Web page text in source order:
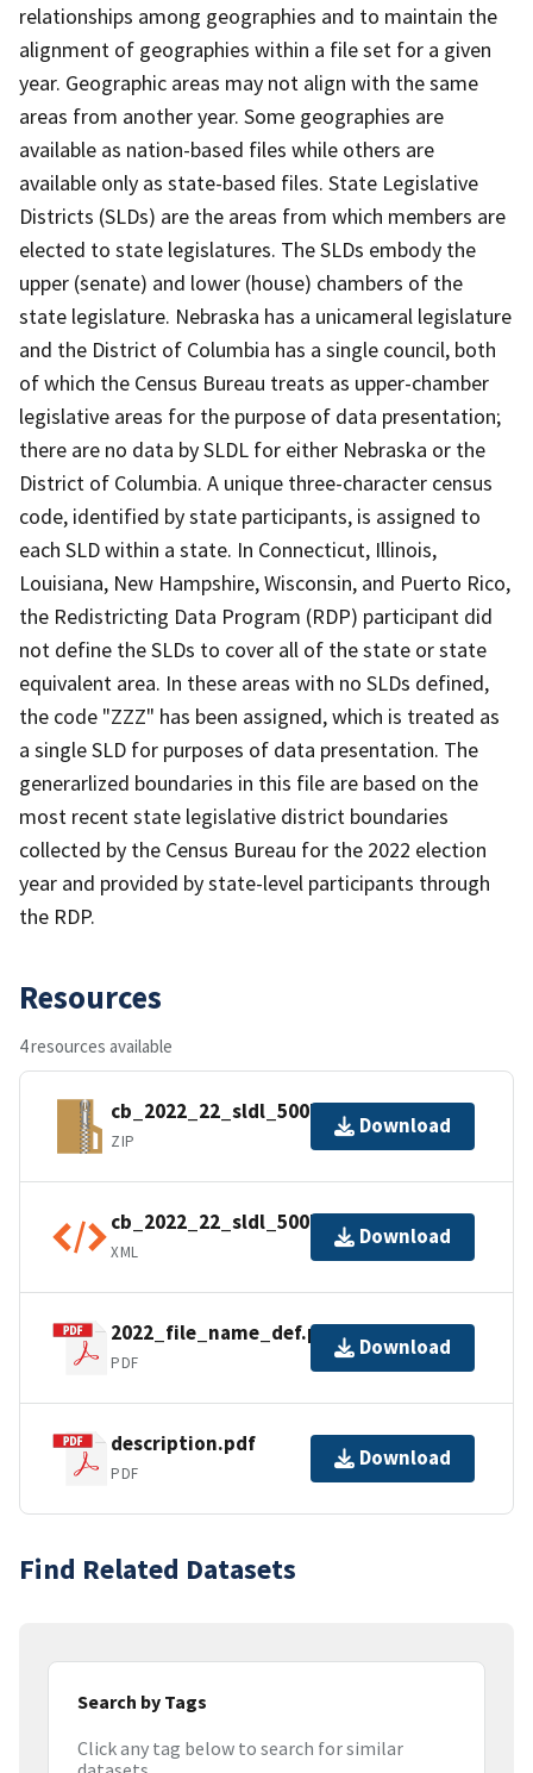
relationships among geographies and to maintain the
alignment of geographies within a file set for a given
year. Geographic areas may not align with the same
areas from another year. Some geographies are
available as nation-based files while others are
available only as state-based files. State Legislative
Districts (SLDs) are the areas from which members are
elected to state legislatures. The SLDs embody the
upper (senate) and lower (house) chambers of the
state legislature. Nebraska has a unicameral legislature
and the District of Columbia has a single council, both
of which the Census Bureau treats as upper-chamber
legislative areas for the purpose of data presentation;
there are no data by SLDL for either Nebraska or the
District of Columbia. A unique three-character census
code, identified by state participants, is assigned to
each SLD within a state. In Connecticut, Illinois,
Louisiana, New Hampshire, Wisconsin, and Puerto Rico,
the Redistricting Data Program (RDP) participant did
not define the SLDs to cover all of the state or state
equivalent area. In these areas with no SLDs defined,
the code "ZZZ" has been assigned, which is treated as
a single SLD for purposes of data presentation. The
generarlized boundaries in this file are based on the
most recent state legislative district boundaries
collected by the Census Bureau for the 2022 election
year and provided by state-level participants through
the RDP.
Resources
4 resources available
cb_2022_22_sldl_500k.zip
ZIP
Download
cb_2022_22_sldl_500k.kml.ea.iso.xml
XML
Download
2022_file_name_def.pdf
PDF
Download
description.pdf
PDF
Download
Find Related Datasets
Search by Tags
Click any tag below to search for similar